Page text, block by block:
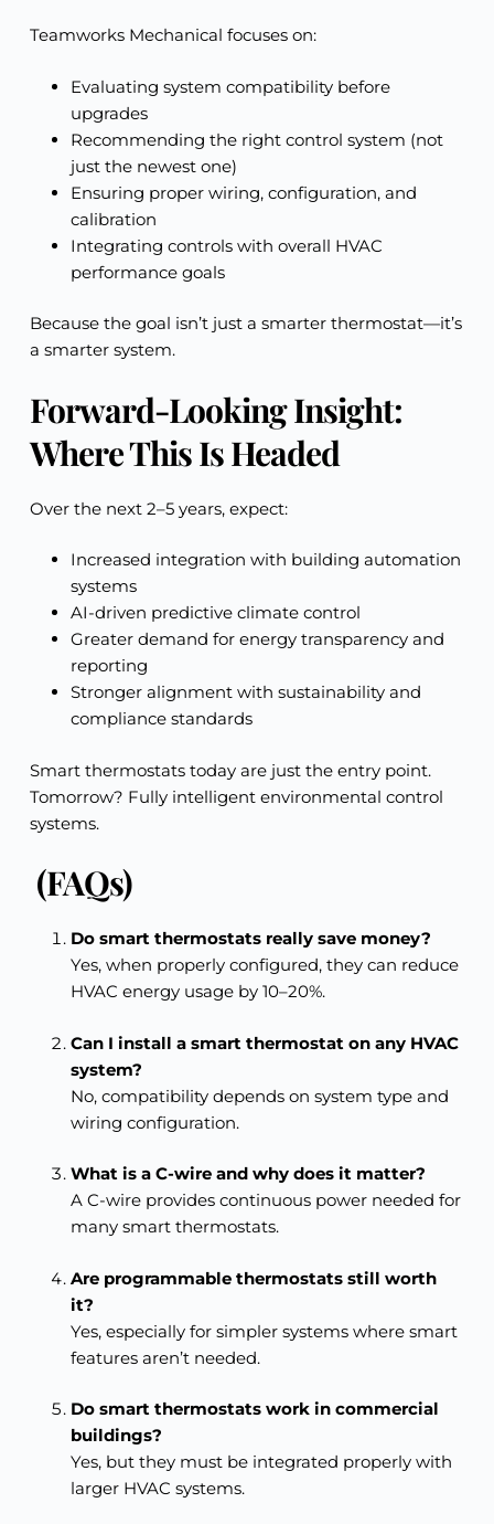
Teamworks Mechanical focuses on:
Evaluating system compatibility before
upgrades
Recommending the right control system (not
just the newest one)
Ensuring proper wiring, configuration, and
calibration
Integrating controls with overall HVAC
performance goals
Because the goal isn’t just a smarter thermostat—it’s
a smarter system.
Forward-Looking Insight:
Where This Is Headed
Over the next 2–5 years, expect:
Increased integration with building automation
systems
AI-driven predictive climate control
Greater demand for energy transparency and
reporting
Stronger alignment with sustainability and
compliance standards
Smart thermostats today are just the entry point.
Tomorrow? Fully intelligent environmental control
systems.
(FAQs)
Do smart thermostats really save money?
Yes, when properly configured, they can reduce
HVAC energy usage by 10–20%.
Can I install a smart thermostat on any HVAC
system?
No, compatibility depends on system type and
wiring configuration.
What is a C-wire and why does it matter?
A C-wire provides continuous power needed for
many smart thermostats.
Are programmable thermostats still worth
it?
Yes, especially for simpler systems where smart
features aren’t needed.
Do smart thermostats work in commercial
buildings?
Yes, but they must be integrated properly with
larger HVAC systems.